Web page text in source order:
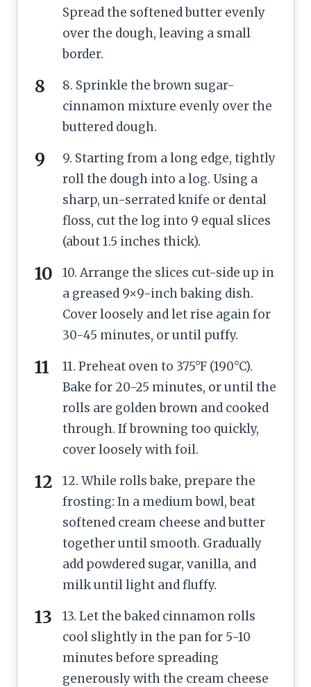
Spread the softened butter evenly
over the dough, leaving a small
border.
8. Sprinkle the brown sugar-
cinnamon mixture evenly over the
buttered dough.
9. Starting from a long edge, tightly
roll the dough into a log. Using a
sharp, un-serrated knife or dental
floss, cut the log into 9 equal slices
(about 1.5 inches thick).
10. Arrange the slices cut-side up in
a greased 9×9-inch baking dish.
Cover loosely and let rise again for
30-45 minutes, or until puffy.
11. Preheat oven to 375°F (190°C).
Bake for 20-25 minutes, or until the
rolls are golden brown and cooked
through. If browning too quickly,
cover loosely with foil.
12. While rolls bake, prepare the
frosting: In a medium bowl, beat
softened cream cheese and butter
together until smooth. Gradually
add powdered sugar, vanilla, and
milk until light and fluffy.
13. Let the baked cinnamon rolls
cool slightly in the pan for 5-10
minutes before spreading
generously with the cream cheese